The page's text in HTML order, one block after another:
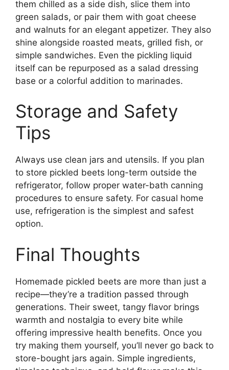
them chilled as a side dish, slice them into
green salads, or pair them with goat cheese
and walnuts for an elegant appetizer. They also
shine alongside roasted meats, grilled fish, or
simple sandwiches. Even the pickling liquid
itself can be repurposed as a salad dressing
base or a colorful addition to marinades.
Storage and Safety
Tips
Always use clean jars and utensils. If you plan
to store pickled beets long-term outside the
refrigerator, follow proper water-bath canning
procedures to ensure safety. For casual home
use, refrigeration is the simplest and safest
option.
Final Thoughts
Homemade pickled beets are more than just a
recipe—they’re a tradition passed through
generations. Their sweet, tangy flavor brings
warmth and nostalgia to every bite while
offering impressive health benefits. Once you
try making them yourself, you’ll never go back to
store-bought jars again. Simple ingredients,